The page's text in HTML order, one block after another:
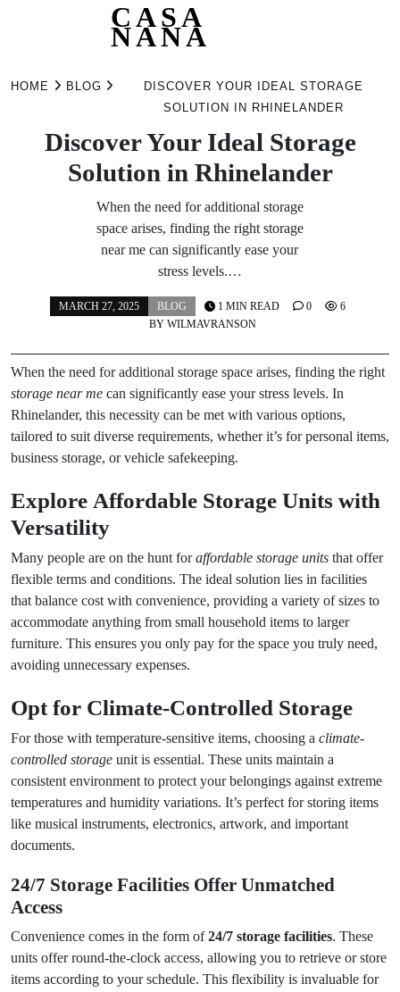
CASA
NANA
HOME BLOG
DISCOVER YOUR IDEAL STORAGE
SOLUTION IN RHINELANDER
Discover Your Ideal Storage
Solution in Rhinelander
When the need for additional storage
space arises, finding the right storage
near me can significantly ease your
stress levels.…
MARCH 27, 2025
BLOG
BY WILMAVRANSON
1 MIN READ 0 6
When the need for additional storage space arises, finding the right
storage near me can significantly ease your stress levels. In
Rhinelander, this necessity can be met with various options,
tailored to suit diverse requirements, whether it’s for personal items,
business storage, or vehicle safekeeping.
Explore Affordable Storage Units with
Versatility
Many people are on the hunt foraffordable storage units that offer
flexible terms and conditions. The ideal solution lies in facilities
that balance cost with convenience, providing a variety of sizes to
accommodate anything from small household items to larger
furniture. This ensures you only pay for the space you truly need,
avoiding unnecessary expenses.
Opt for Climate-Controlled Storage
For those with temperature-sensitive items, choosing a climate-
controlled storage unit is essential. These units maintain a
consistent environment to protect your belongings against extreme
temperatures and humidity variations. It’s perfect for storing items
like musical instruments, electronics, artwork, and important
documents.
24/7 Storage Facilities Offer Unmatched
Access
Convenience comes in the form of24/7 storage facilities. These
units offer round-the-clock access, allowing you to retrieve or store
items according to your schedule. This flexibility is invaluable for